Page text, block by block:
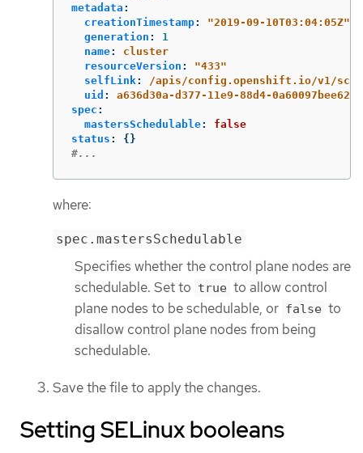
metadata :
creationTimestamp: "2019-09-10T03:04:05Z"
generation :
1
name:
cluster
resourceVersion : "433"
selfLink:
/apis/config.openshift.io/v1/
uid :
a636d30a-d377-11e9-88d4-0a60097bee62
spec :
mastersSchedulable:
false
status :
{}
#...
where:
spec.mastersSchedulable
Specifies whether the control plane nodes are
schedulable. Set to true to allow control
plane nodes to be schedulable, or false to
disallow control plane nodes from being
schedulable.
Save the file to apply the changes.
Setting SELinux booleans